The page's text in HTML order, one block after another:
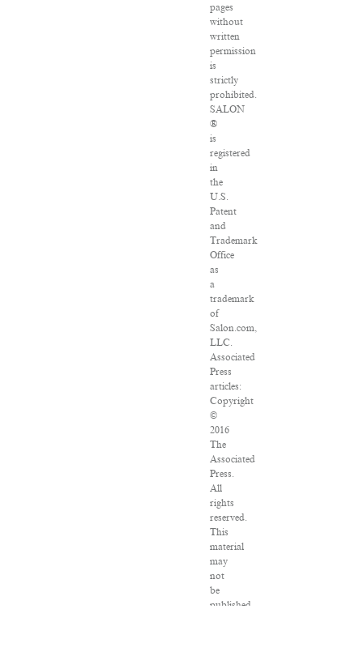
pages
without
written
permission
is
strictly
prohibited.
SALON
®
is
registered
in
the
U.S.
Patent
and
Trademark
Office
as
a
trademark
of
Salon.com,
LLC.
Associated
Press
articles:
Copyright
©
2016
The
Associated
Press.
All
rights
reserved.
This
material
may
not
be
published,